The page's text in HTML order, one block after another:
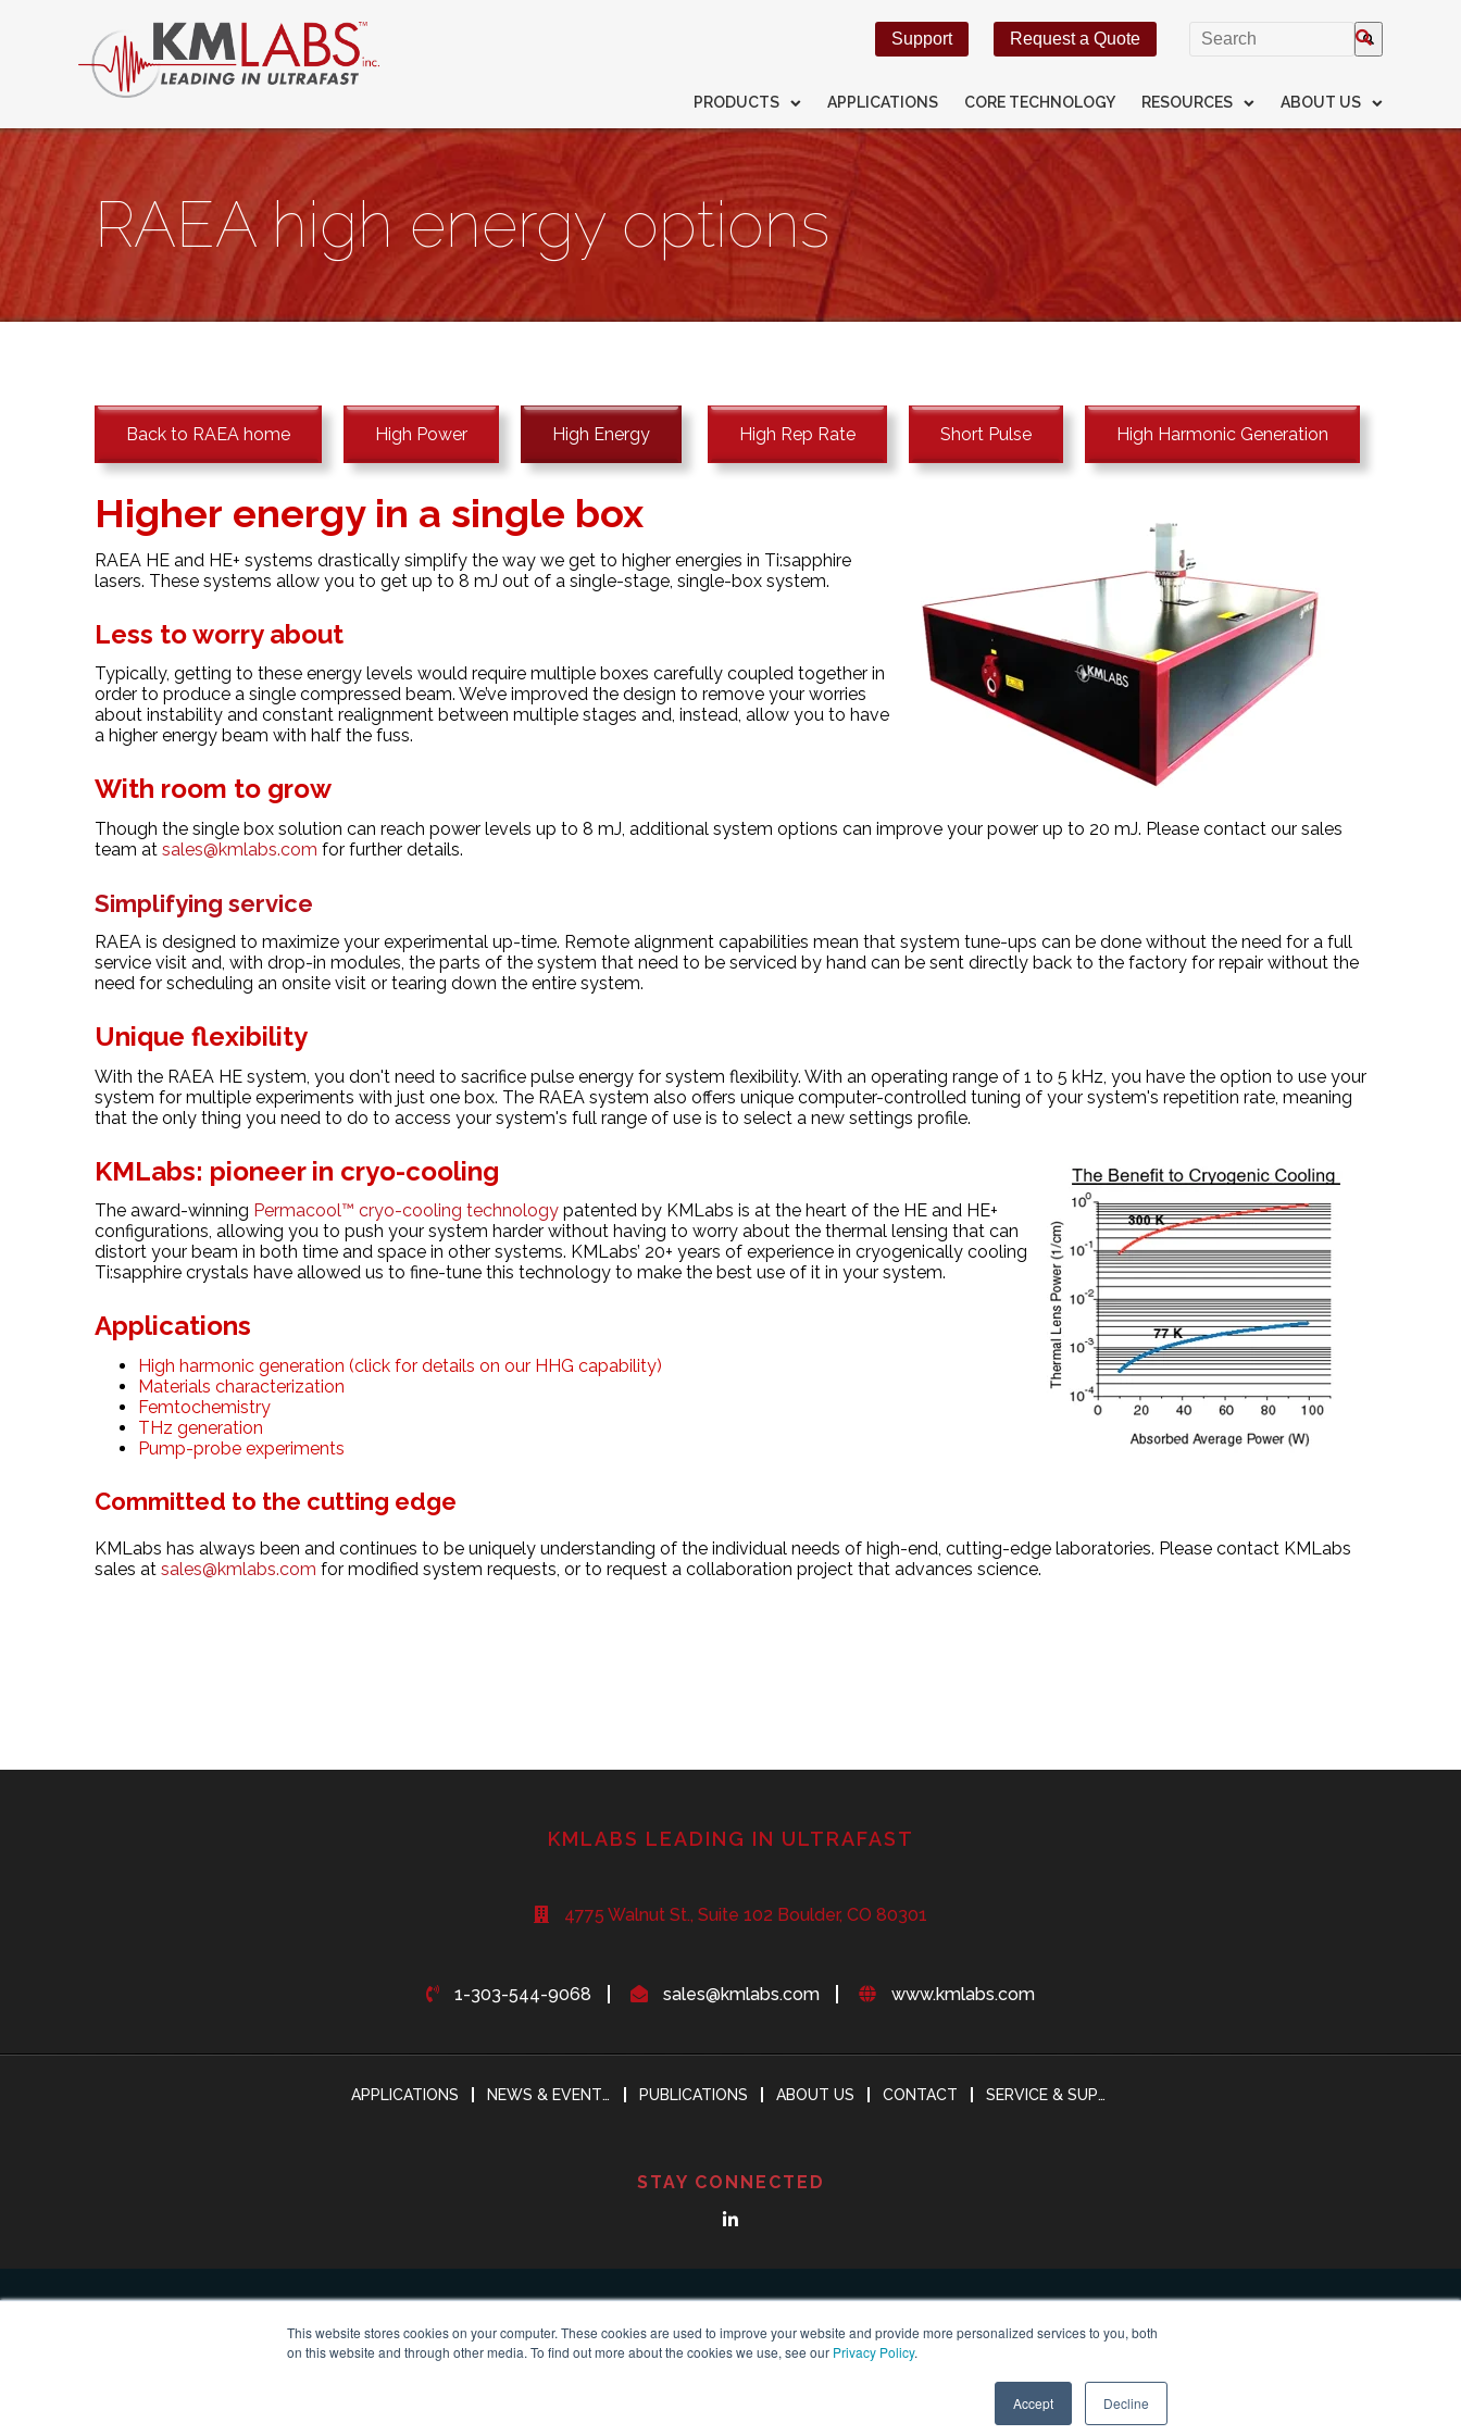
This website stores cookies on your computer. These cookies are used to improve your website and provide more personalized services to you, both
on this website and through other media. To find out more about the cookies we use, see our Privacy Policy.
Accept Decline
This is a search field with an
Request a Quote
Support
PRODUCTS APPLICATIONS CORE TECHNOLOGY RESOURCES ABOUT US
RAEA high energy options
Back to RAEA home High Power High Energy High Rep Rate Short Pulse High Harmonic Generation
Higher energy in a single box
RAEA HE and HE+ systems drastically simplify the way we get to higher energies in Ti:sapphire
lasers. These systems allow you to get up to 8 mJ out of a single-stage, single-box system.
Less to worry about
Typically, getting to these energy levels would require multiple boxes carefully coupled together in
order to produce a single compressed beam. We’ve improved the design to remove your worries
about instability and constant realignment between multiple stages and, instead, allow you to have
a higher energy beam with half the fuss.
With room to grow
Though the single box solution can reach power levels up to 8 mJ, additional system options can improve your power up to 20 mJ. Please contact our sales
team at sales@kmlabs.com for further details.
Simplifying service
RAEA is designed to maximize your experimental up-time. Remote alignment capabilities mean that system tune-ups can be done without the need for a full
service visit and, with drop-in modules, the parts of the system that need to be serviced by hand can be sent directly back to the factory for repair without the
need for scheduling an onsite visit or tearing down the entire system.
Unique flexibility
With the RAEA HE system, you don't need to sacrifice pulse energy for system flexibility. With an operating range of 1 to 5 kHz, you have the option to use your
system for multiple experiments with just one box. The RAEA system also offers unique computer-controlled tuning of your system's repetition rate, meaning
that the only thing you need to do to access your system's full range of use is to select a new settings profile.
KMLabs: pioneer in cryo-cooling
The award-winning Permacool™ cryo-cooling technology patented by KMLabs is at the heart of the HE and HE+
configurations, allowing you to push your system harder without having to worry about the thermal lensing that can
distort your beam in both time and space in other systems. KMLabs’ 20+ years of experience in cryogenically cooling
Ti:sapphire crystals have allowed us to fine-tune this technology to make the best use of it in your system.
Applications
High harmonic generation (click for details on our HHG capability)
Materials characterization
Femtochemistry
THz generation
Pump-probe experiments
Committed to the cutting edge
KMLabs has always been and continues to be uniquely understanding of the individual needs of high-end, cutting-edge laboratories. Please contact KMLabs
sales at sales@kmlabs.com for modified system requests, or to request a collaboration project that advances science.
KMLABS LEADING IN ULTRAFAST
4775 Walnut St., Suite 102 Boulder, CO 80301
1-303-544-9068 sales@kmlabs.com www.kmlabs.com
APPLICATIONS NEWS & EVENTS PUBLICATIONS ABOUT US CONTACT SERVICE & SUPPORT
STAY CONNECTED